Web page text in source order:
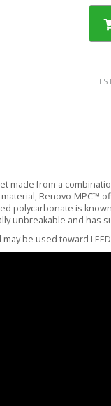
made from a
Renovo-MPC™
polycarbonate is
unbreakable and has
be used toward